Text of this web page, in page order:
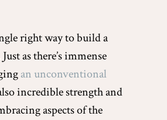
right way to build a
as there’s immense
an unconventional
incredible strength and
aspects of the